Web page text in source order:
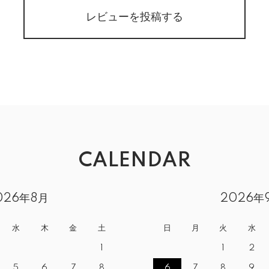
レビューを投稿する
CALENDAR
年8月
水 木 金 土
2026年
日 月 火 水
2